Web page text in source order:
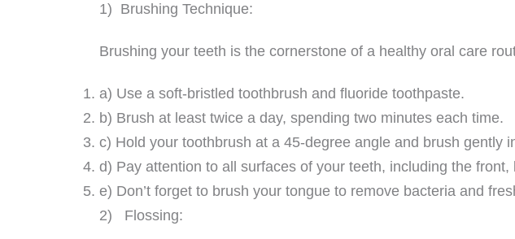
1) Brushing Technique:
Brushing your teeth is the cornerstone of a healthy oral care
a) Use a soft-bristled toothbrush and fluoride toothpaste.
b) Brush at least twice a day, spending two minutes each time.
c) Hold your toothbrush at a 45-degree angle and brush gently
d) Pay attention to all surfaces of your teeth, including the
e) Don’t forget to brush your tongue to remove bacteria and
2) Flossing: